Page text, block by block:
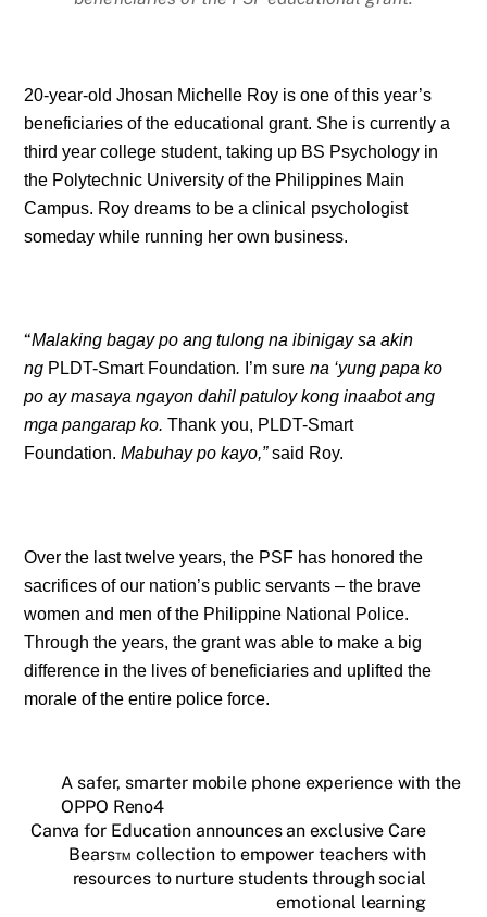
20-year-old Jhosan Michelle Roy is one of this year’s
beneficiaries of the educational grant. She is currently a
third year college student, taking up BS Psychology in
the Polytechnic University of the Philippines Main
Campus. Roy dreams to be a clinical psychologist
someday while running her own business.
“Malaking bagay po ang tulong na ibinigay sa akin
ng PLDT-Smart Foundation. I’m surena ‘yung papa ko
po ay masaya ngayon dahil patuloy kong inaabot ang
mga pangarap ko.Thank you, PLDT-Smart
Foundation.Mabuhay po kayo,”said Roy.
Over the last twelve years, the PSF has honored the
sacrifices of our nation’s public servants – the brave
women and men of the Philippine National Police.
Through the years, the grant was able to make a big
difference in the lives of beneficiaries and uplifted the
morale of the entire police force.
A safer, smarter mobile phone experience with the
OPPO Reno4
Canva for Education announces an exclusive Care
Bears™ collection to empower teachers with
resources to nurture students through social
emotional learning